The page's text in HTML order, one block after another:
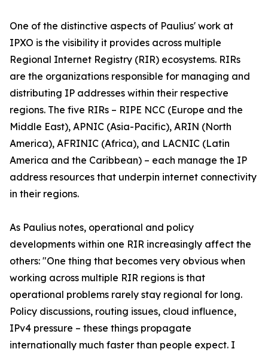
One of the distinctive aspects of Paulius' work at
IPXO is the visibility it provides across multiple
Regional Internet Registry (RIR) ecosystems. RIRs
are the organizations responsible for managing and
distributing IP addresses within their respective
regions. The five RIRs – RIPE NCC (Europe and the
Middle East), APNIC (Asia-Pacific), ARIN (North
America), AFRINIC (Africa), and LACNIC (Latin
America and the Caribbean) – each manage the IP
address resources that underpin internet connectivity
in their regions.
As Paulius notes, operational and policy
developments within one RIR increasingly affect the
others: "One thing that becomes very obvious when
working across multiple RIR regions is that
operational problems rarely stay regional for long.
Policy discussions, routing issues, cloud influence,
IPv4 pressure – these things propagate
internationally much faster than people expect. I